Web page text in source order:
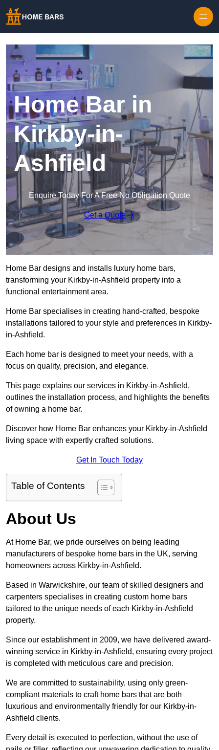
Home Bar in
Kirkby-in-
Ashfield
Enquire Today For A Free No Obligation Quote
Get a Quote
Home Bar designs and installs luxury home bars,
transforming your Kirkby-in-Ashfield property into a
functional entertainment area.
Home Bar specialises in creating hand-crafted, bespoke
installations tailored to your style and preferences in Kirkby-
in-Ashfield.
Each home bar is designed to meet your needs, with a
focus on quality, precision, and elegance.
This page explains our services in Kirkby-in-Ashfield,
outlines the installation process, and highlights the benefits
of owning a home bar.
Discover how Home Bar enhances your Kirkby-in-Ashfield
living space with expertly crafted solutions.
Get In Touch Today
Table of Contents
About Us
At Home Bar, we pride ourselves on being leading
manufacturers of bespoke home bars in the UK, serving
homeowners across Kirkby-in-Ashfield.
Based in Warwickshire, our team of skilled designers and
carpenters specialises in creating custom home bars
tailored to the unique needs of each Kirkby-in-Ashfield
property.
Since our establishment in 2009, we have delivered award-
winning service in Kirkby-in-Ashfield, ensuring every project
is completed with meticulous care and precision.
We are committed to sustainability, using only green-
compliant materials to craft home bars that are both
luxurious and environmentally friendly for our Kirkby-in-
Ashfield clients.
Every detail is executed to perfection, without the use of